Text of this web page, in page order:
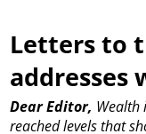
Letters to
addresses
Dear Editor, Wealth
reached levels that